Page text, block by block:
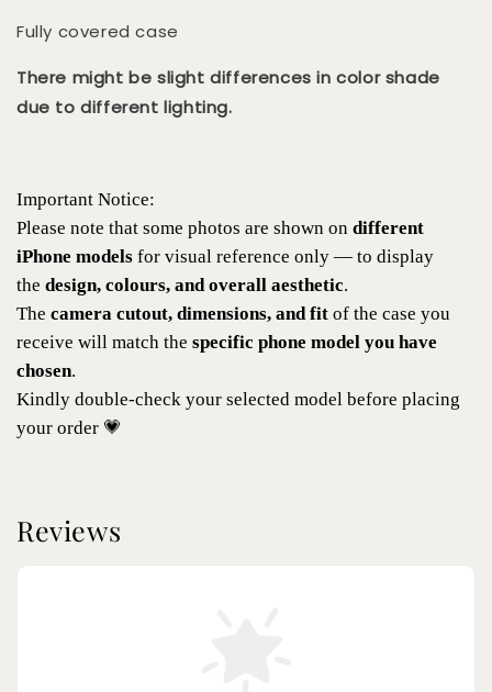
Fully covered case
There might be slight differences in color shade
due to different lighting.
Important Notice:
Please note that some photos are shown on different
iPhone models for visual reference only — to display
the design, colours, and overall aesthetic.
The camera cutout, dimensions, and fit of the case you
receive will match the specific phone model you have
chosen.
Kindly double-check your selected model before placing
your order 💗
Reviews